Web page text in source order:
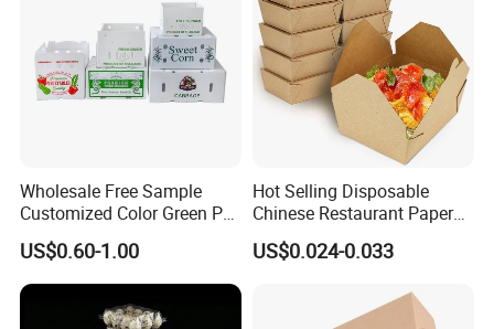
Wholesale Free Sample
Customized Color Green PP
Corrugated Plastic Fruit and
Vegetable Box and Ginger
Box
US$0.60-1.00
Hot Selling Disposable
Chinese Restaurant Paper
Packaging Fast
Biodegradable Food Box
US$0.024-0.033